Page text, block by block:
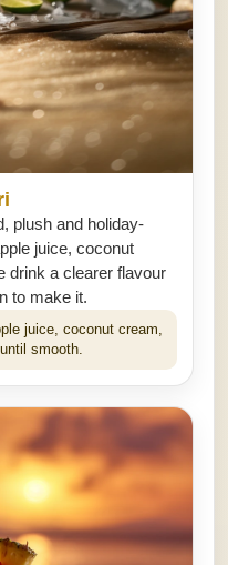
plush and holiday-
juice, coconut
drink a clearer flavour
to make it.
juice, coconut cream,
smooth.